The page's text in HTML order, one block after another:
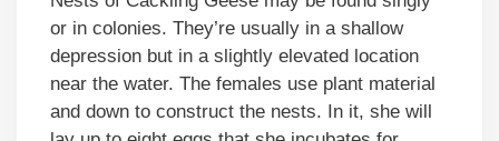
or in colonies. They’re usually in a shallow
depression but in a slightly elevated location
near the water. The females use plant material
and down to construct the nests. In it, she will